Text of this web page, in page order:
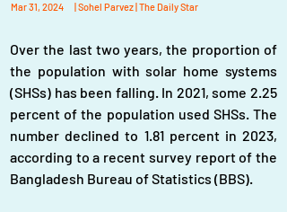
Mar 31, 2024 | Sohel Parvez | The Daily Star
Over the last two years, the proportion of
the population with solar home systems
(SHSs) has been falling. In 2021, some 2.25
percent of the population used SHSs. The
number declined to 1.81 percent in 2023,
according to a recent survey report of the
Bangladesh Bureau of Statistics (BBS).